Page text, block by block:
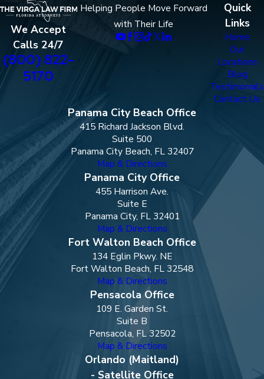
We Accept
Calls 24/7
(800) 822-
5170
Helping People Move Forward
with Their Life
Quick
Links
Home
Our
Locations
Blog
Testimonials
Contact Us
Panama City Beach Office
415 Richard Jackson Blvd.
Suite 500
Panama City Beach, FL 32407
Map & Directions
Panama City Office
455 Harrison Ave.
Suite E
Panama City, FL 32401
Map & Directions
Fort Walton Beach Office
134 Eglin Pkwy. NE
Fort Walton Beach, FL 32548
Map & Directions
Pensacola Office
109 E. Garden St.
Suite B
Pensacola, FL 32502
Map & Directions
Orlando (Maitland)
- Satellite Office